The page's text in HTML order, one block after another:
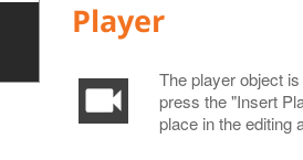
Player
The player object
press the "Insert
place in the editing